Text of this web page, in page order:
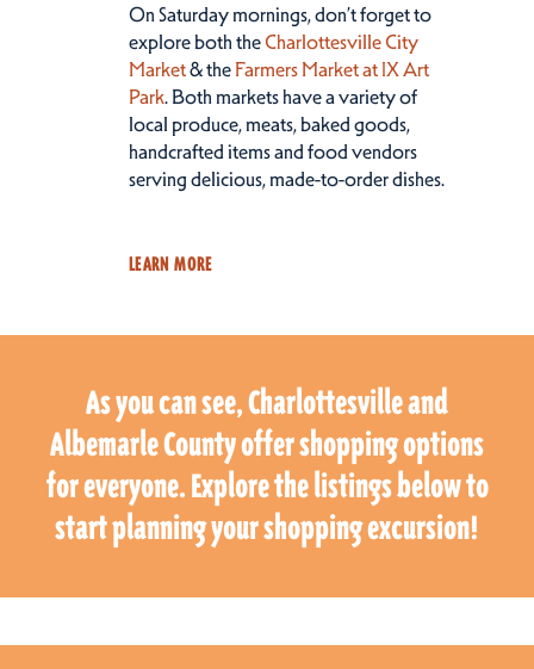
On Saturday mornings, don’t forget to
explore both the Charlottesville City
Market& the Farmers Market at IX Art
Park. Both markets have a variety of
local produce, meats, baked goods,
handcrafted items and food vendors
serving delicious, made-to-order dishes.
LEARN MORE
As you can see, Charlottesville and
Albemarle County offer shopping options
for everyone. Explore the listings below to
start planning your shopping excursion!